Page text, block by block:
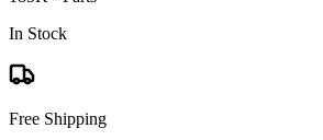
In Stock
Free Shipping